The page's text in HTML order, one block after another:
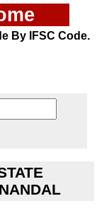
By IFSC Code.